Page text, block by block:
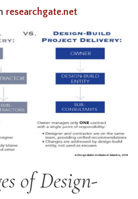
researchgate.net
of Design-